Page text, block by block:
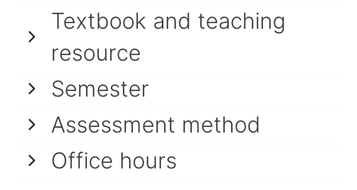
Textbook and teaching
resource
Semester
Assessment method
Office hours